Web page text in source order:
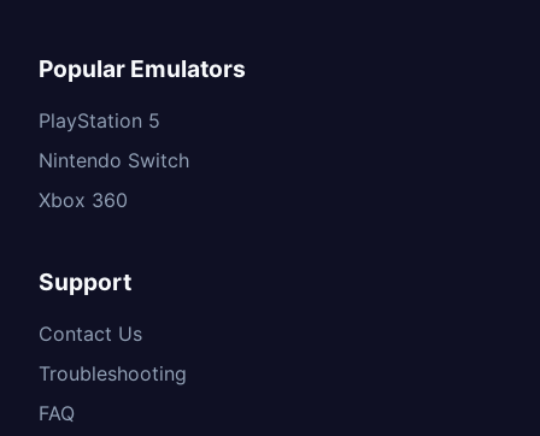
Popular Emulators
PlayStation 5
Nintendo Switch
Xbox 360
Support
Contact Us
Troubleshooting
FAQ